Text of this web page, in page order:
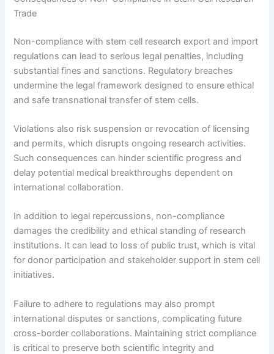
Trade
Non-compliance with stem cell research export and import
regulations can lead to serious legal penalties, including
substantial fines and sanctions. Regulatory breaches
undermine the legal framework designed to ensure ethical
and safe transnational transfer of stem cells.
Violations also risk suspension or revocation of licensing
and permits, which disrupts ongoing research activities.
Such consequences can hinder scientific progress and
delay potential medical breakthroughs dependent on
international collaboration.
In addition to legal repercussions, non-compliance
damages the credibility and ethical standing of research
institutions. It can lead to loss of public trust, which is vital
for donor participation and stakeholder support in stem cell
initiatives.
Failure to adhere to regulations may also prompt
international disputes or sanctions, complicating future
cross-border collaborations. Maintaining strict compliance
is critical to preserve both scientific integrity and